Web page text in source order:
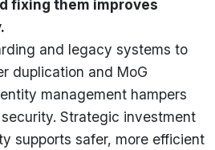
fixing them improves
and legacy systems to
duplication and MoG
management hampers
Strategic investment
supports safer, more efficient